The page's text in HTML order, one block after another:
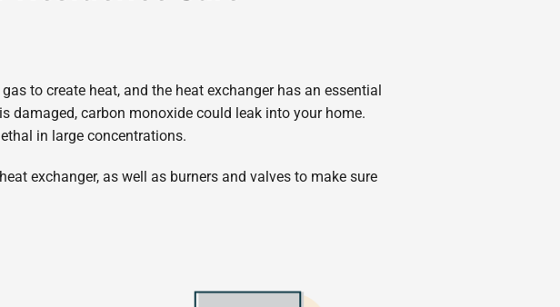
to create heat, and the heat exchanger has an essential
damaged, carbon monoxide could leak into your home.
in large concentrations.
exchanger, as well as burners and valves to make sure